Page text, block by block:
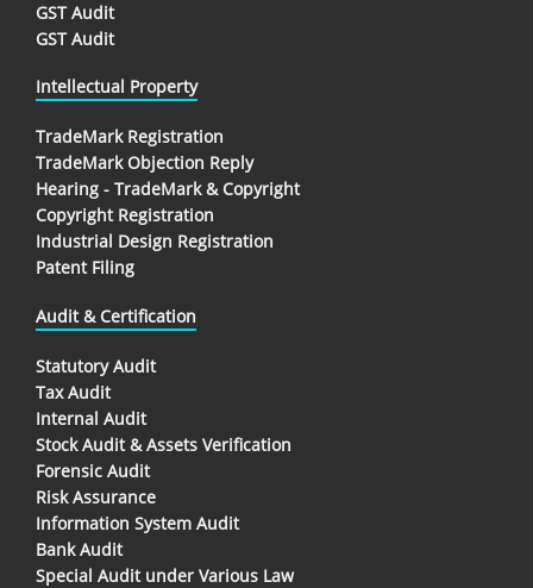
GST Audit
GST Audit
Intellectual Property
TradeMark Registration
TradeMark Objection Reply
Hearing - TradeMark & Copyright
Copyright Registration
Industrial Design Registration
Patent Filing
Audit & Certification
Statutory Audit
Tax Audit
Internal Audit
Stock Audit & Assets Verification
Forensic Audit
Risk Assurance
Information System Audit
Bank Audit
Special Audit under Various Law